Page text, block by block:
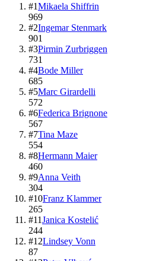
#1Mikaela Shiffrin
969
#2Ingemar Stenmark
901
#3Pirmin Zurbriggen
731
#4Bode Miller
685
#5Marc Girardelli
572
#6Federica Brignone
567
#7Tina Maze
554
#8Hermann Maier
460
#9Anna Veith
304
#10Franz Klammer
265
#11Janica Kostelić
244
#12Lindsey Vonn
87